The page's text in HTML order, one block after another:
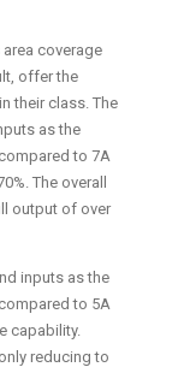
coverage
offer the
their class. The
as the
to 7A
The overall
output of over
inputs as the
to 5A
capability.
reducing to